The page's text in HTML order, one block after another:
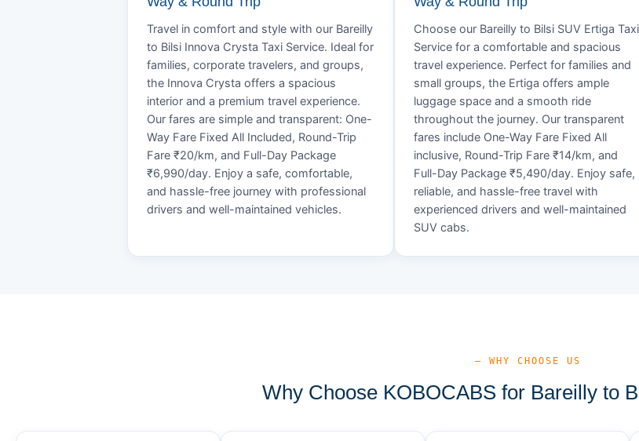
Travel in comfort and style with our Bareilly
to Bilsi Innova Crysta Taxi Service. Ideal for
families, corporate travelers, and groups,
the Innova Crysta offers a spacious
interior and a premium travel experience.
Our fares are simple and transparent: One-
Way Fare Fixed All Included, Round-Trip
Fare ₹20/km, and Full-Day Package
₹6,990/day. Enjoy a safe, comfortable,
and hassle-free journey with professional
drivers and well-maintained vehicles.
Choose our Bareilly to Bilsi SUV Ertiga Taxi
Service for a comfortable and spacious
travel experience. Perfect for families and
small groups, the Ertiga offers ample
luggage space and a smooth ride
throughout the journey. Our transparent
fares include One-Way Fare Fixed All
inclusive, Round-Trip Fare ₹14/km, and
Full-Day Package ₹5,490/day. Enjoy safe,
reliable, and hassle-free travel with
experienced drivers and well-maintained
SUV cabs.
— WHY CHOOSE US
Why Choose KOBOCABS for Bareilly to